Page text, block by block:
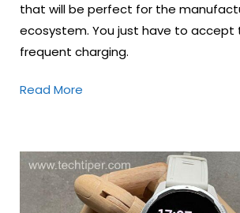
that will be perfect for the
ecosystem. You just have to accept
frequent charging.
Read More